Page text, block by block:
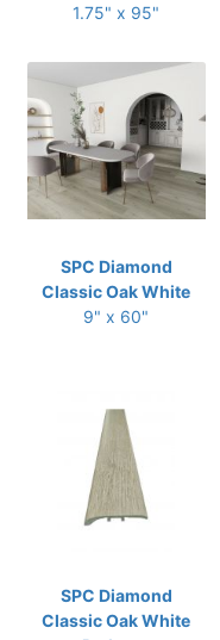
1.75" x 95"
SPC Diamond
Classic Oak White
9" x 60"
SPC Diamond
Classic Oak White